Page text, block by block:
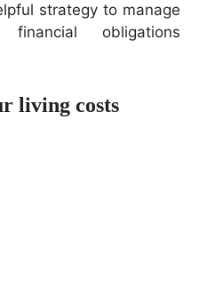
strategy to manage
obligations
living costs